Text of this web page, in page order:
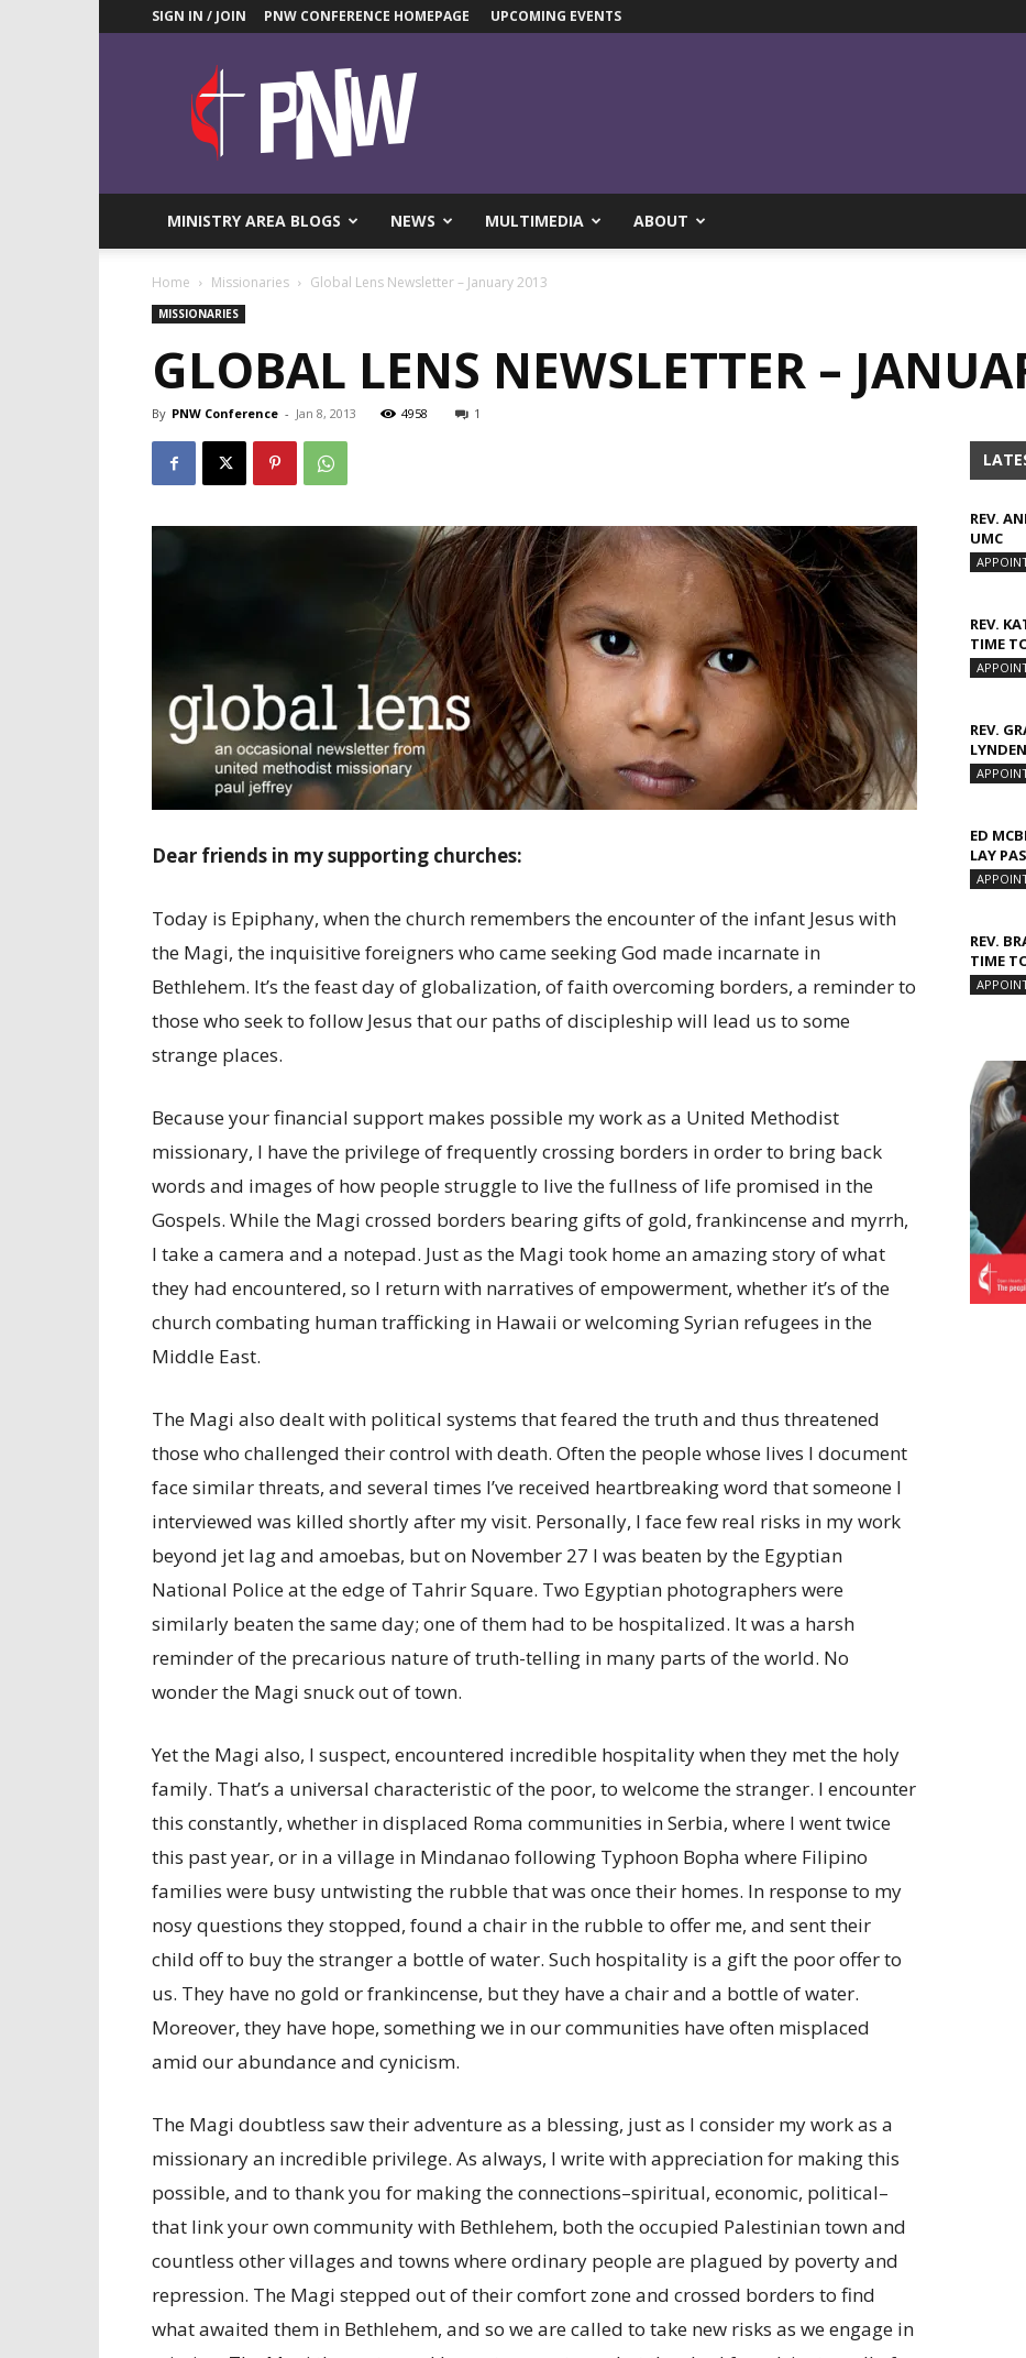
SIGN IN / JOIN PNW CONFERENCE HOMEPAGE UPCOMING EVENTS
Pacific
Northwest
UMC
News
MINISTRY AREA BLOGS NEWS MULTIMEDIA ABOUT
Home Missionaries Global Lens Newsletter – January 2013
MISSIONARIES
GLOBAL LENS NEWSLETTER –
By PNW Conference - Jan 8, 2013 4958 1
Dear friends in my supporting churches:
Today is Epiphany, when the church remembers the encounter of the infant Jesus with
the Magi, the inquisitive foreigners who came seeking God made incarnate in
Bethlehem. It’s the feast day of globalization, of faith overcoming borders, a reminder to
those who seek to follow Jesus that our paths of discipleship will lead us to some
strange places.
Because your financial support makes possible my work as a United Methodist
missionary, I have the privilege of frequently crossing borders in order to bring back
words and images of how people struggle to live the fullness of life promised in the
Gospels. While the Magi crossed borders bearing gifts of gold, frankincense and myrrh,
I take a camera and a notepad. Just as the Magi took home an amazing story of what
they had encountered, so I return with narratives of empowerment, whether it’s of the
church combating human trafficking in Hawaii or welcoming Syrian refugees in the
Middle East.
The Magi also dealt with political systems that feared the truth and thus threatened
those who challenged their control with death. Often the people whose lives I document
face similar threats, and several times I’ve received heartbreaking word that someone I
interviewed was killed shortly after my visit. Personally, I face few real risks in my work
beyond jet lag and amoebas, but on November 27 I was beaten by the Egyptian
National Police at the edge of Tahrir Square. Two Egyptian photographers were
similarly beaten the same day; one of them had to be hospitalized. It was a harsh
reminder of the precarious nature of truth-telling in many parts of the world. No
wonder the Magi snuck out of town.
Yet the Magi also, I suspect, encountered incredible hospitality when they met the holy
family. That’s a universal characteristic of the poor, to welcome the stranger. I encounter
this constantly, whether in displaced Roma communities in Serbia, where I went twice
this past year, or in a village in Mindanao following Typhoon Bopha where Filipino
families were busy untwisting the rubble that was once their homes. In response to my
nosy questions they stopped, found a chair in the rubble to offer me, and sent their
child off to buy the stranger a bottle of water. Such hospitality is a gift the poor offer to
us. They have no gold or frankincense, but they have a chair and a bottle of water.
Moreover, they have hope, something we in our communities have often misplaced
amid our abundance and cynicism.
The Magi doubtless saw their adventure as a blessing, just as I consider my work as a
missionary an incredible privilege. As always, I write with appreciation for making this
possible, and to thank you for making the connections–spiritual, economic, political–
that link your own community with Bethlehem, both the occupied Palestinian town and
countless other villages and towns where ordinary people are plagued by poverty and
repression. The Magi stepped out of their comfort zone and crossed borders to find
what awaited them in Bethlehem, and so we are called to take new risks as we engage in
REV.
UMC
REV.
TIME
REV.
ED
LAY
REV.
TIME